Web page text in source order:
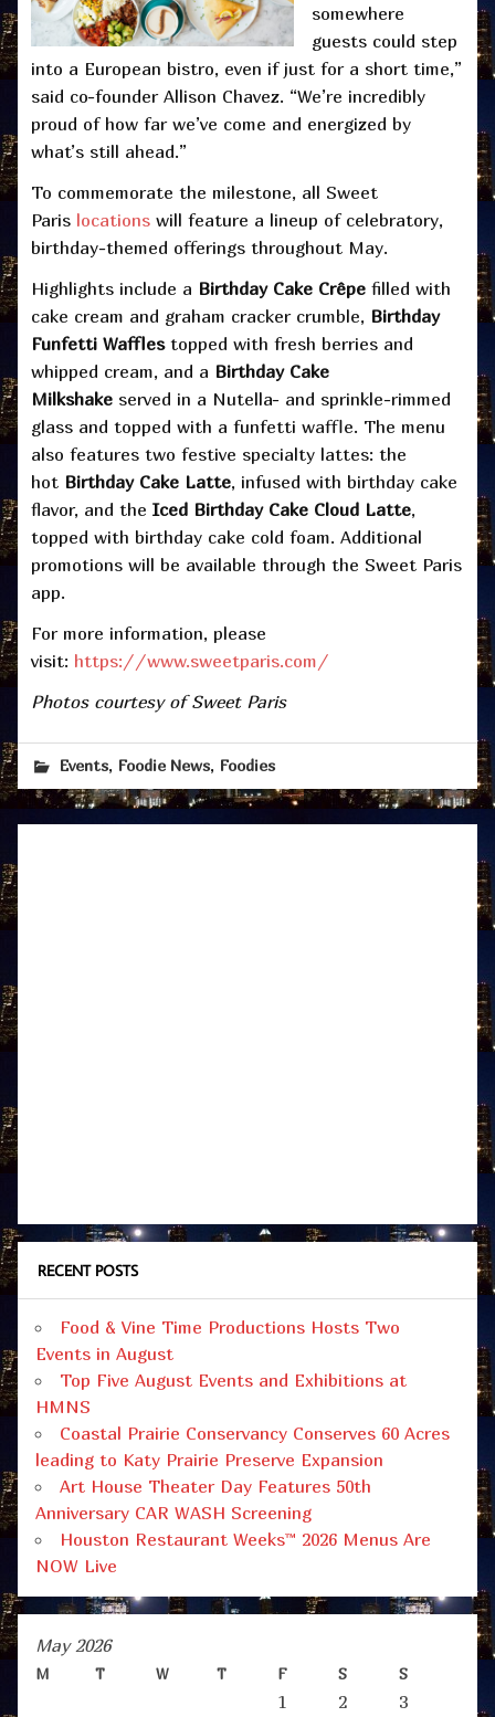
somewhere
guests could step
into a European bistro, even if just for a short time,”
said co-founder Allison Chavez. “We’re incredibly
proud of how far we’ve come and energized by
what’s still ahead.”
To commemorate the milestone, all Sweet
Paris locations will feature a lineup of celebratory,
birthday-themed offerings throughout May.
Highlights include a Birthday Cake Crêpe filled with
cake cream and graham cracker crumble, Birthday
Funfetti Wafflestopped with fresh berries and
whipped cream, and a Birthday Cake
Milkshake served in a Nutella- and sprinkle-rimmed
glass and topped with a funfetti waffle. The menu
also features two festive specialty lattes: the
hot Birthday Cake Latte, infused with birthday cake
flavor, and the Iced Birthday Cake Cloud Latte,
topped with birthday cake cold foam. Additional
promotions will be available through the Sweet Paris
app.
For more information, please
visit: https://www.sweetparis.com/
Photos courtesy of Sweet Paris
Events, Foodie News, Foodies
RECENT POSTS
Food & Vine Time Productions Hosts Two
Events in August
Top Five August Events and Exhibitions at
HMNS
Coastal Prairie Conservancy Conserves 60 Acres
leading to Katy Prairie Preserve Expansion
Art House Theater Day Features 50th
Anniversary CAR WASH Screening
Houston Restaurant Weeks™ 2026 Menus Are
NOW Live
May 2026
M T W T F S S
1 2
3